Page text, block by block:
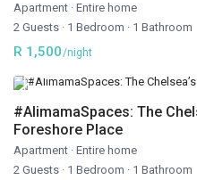
Apartment · Entire home
2 Guests · 1 Bedroom · 1 Bathroom
R 1,500/night
#AlimamaSpaces: The
Foreshore Place
Apartment · Entire home
2 Guests · 1 Bedroom · 1 Bathroom